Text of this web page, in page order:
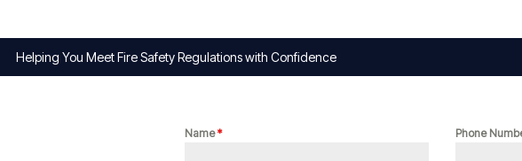
Helping You Meet Fire Safety Regulations with Confidence
Name* Phone